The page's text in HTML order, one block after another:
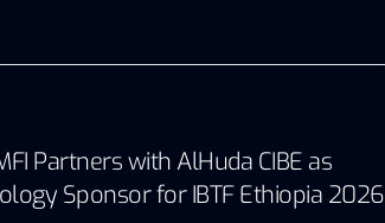
Partners with AlHuda CIBE as
Sponsor for IBTF Ethiopia 2026